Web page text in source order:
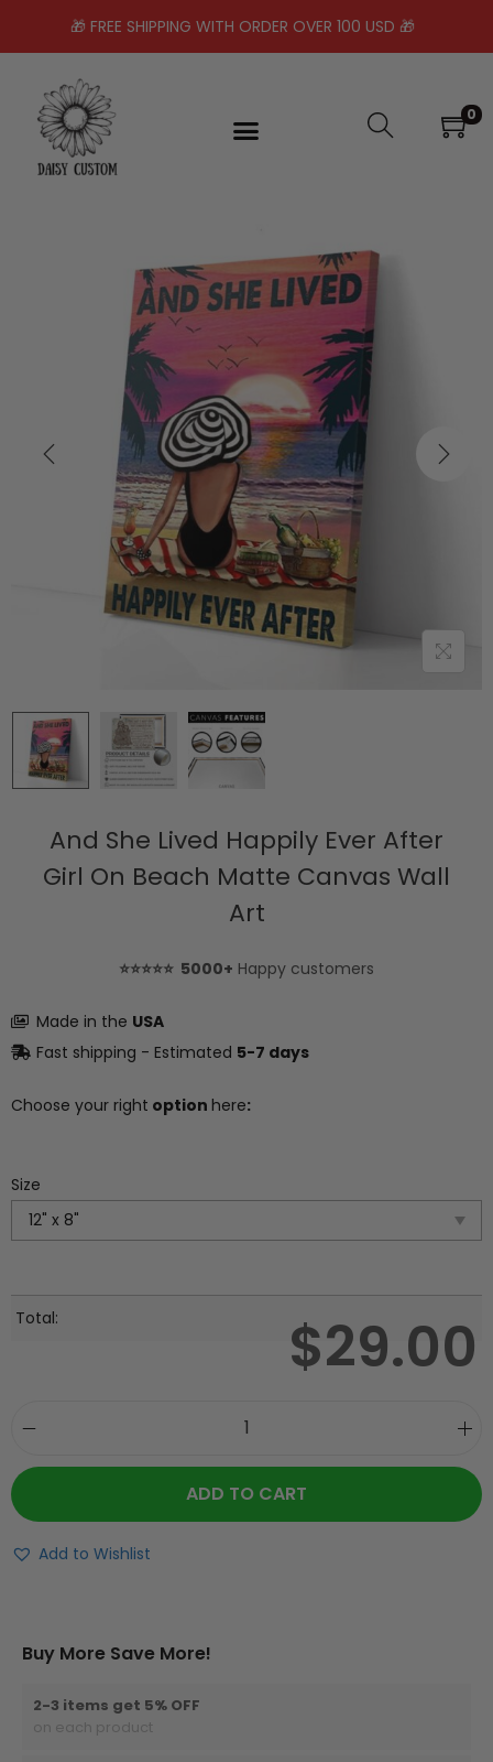
🎁 FREE SHIPPING WITH ORDER OVER 100 USD 🎁
0
And She Lived Happily Ever After
Girl On Beach Matte Canvas Wall
Art
⭐⭐⭐⭐⭐ 5000+ Happy customers
Made in the USA
Fast shipping - Estimated 5-7 days
Choose your right option here:
Size
Total: $29.00
ADD TO CART
Add to Wishlist
Buy More Save More!
2-3 items get 5% OFF
on each product